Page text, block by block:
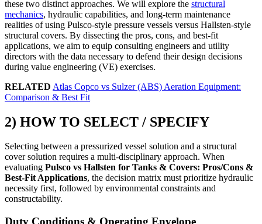
these two distinct approaches. We will explore the structural
mechanics, hydraulic capabilities, and long-term maintenance
realities of using Pulsco-style pressure vessels versus Hallsten-style
structural covers. By dissecting the pros, cons, and best-fit
applications, we aim to equip consulting engineers and utility
directors with the data necessary to defend their design decisions
during value engineering (VE) exercises.
RELATED Atlas Copco vs Sulzer (ABS) Aeration Equipment:
Comparison & Best Fit
2) HOW TO SELECT / SPECIFY
Selecting between a pressurized vessel solution and a structural
cover solution requires a multi-disciplinary approach. When
evaluating Pulsco vs Hallsten for Tanks & Covers: Pros/Cons &
Best-Fit Applications, the decision matrix must prioritize hydraulic
necessity first, followed by environmental constraints and
constructability.
Duty Conditions & Operating Envelope